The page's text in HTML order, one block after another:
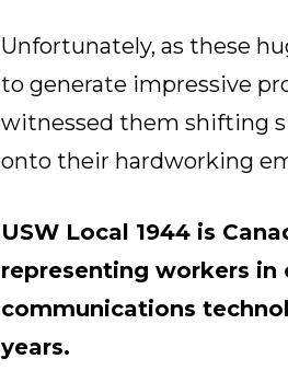
Unfortunately, as these
to generate impressive
witnessed them shifting
onto their hardworking
USW Local 1944 is
representing workers in
communications
years.